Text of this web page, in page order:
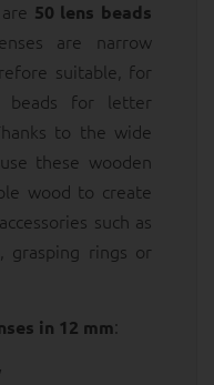
50 lens beads
are narrow
suitable, for
beads for letter
to the wide
these wooden
wood to create
such as
grasping rings or
in 12 mm